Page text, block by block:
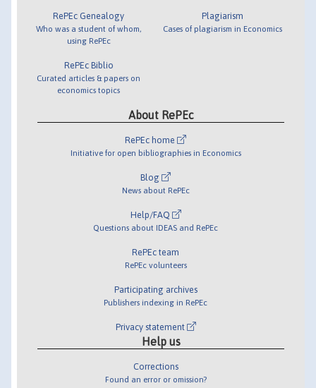
RePEc Genealogy
Who was a student of whom,
using RePEc
RePEc Biblio
Curated articles & papers on
economics topics
Plagiarism
Cases of plagiarism in Economics
About RePEc
RePEc home
Initiative for open bibliographies in Economics
Blog
News about RePEc
Help/FAQ
Questions about IDEAS and RePEc
RePEc team
RePEc volunteers
Participating archives
Publishers indexing in RePEc
Privacy statement
Help us
Corrections
Found an error or omission?